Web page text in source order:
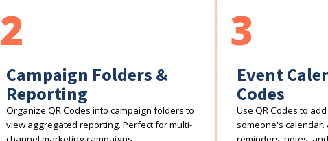
Campaign Folders &
Reporting
Organize QR Codes into campaign folders to
view aggregated reporting. Perfect for multi-
2
Event
Codes
Use QR Codes to
someone's calendar.
3